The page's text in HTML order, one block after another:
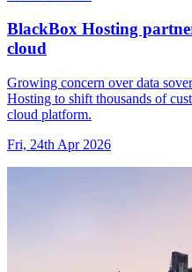
BlackBox Hosting
cloud
Growing concern over data
Hosting to shift thousands of
cloud platform.
Fri, 24th Apr 2026